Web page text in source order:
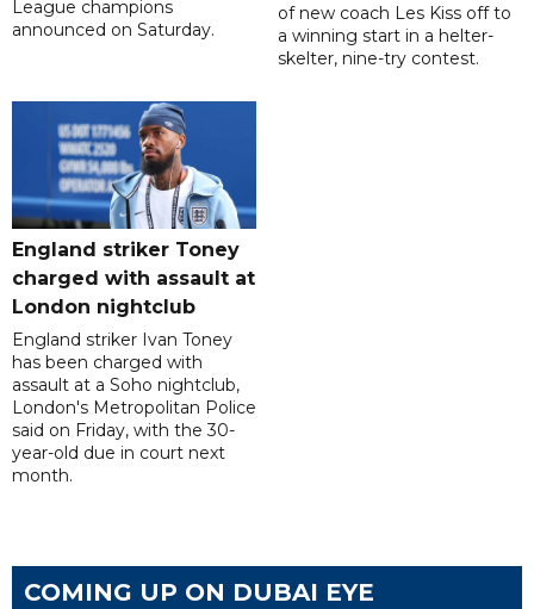
League champions
announced on Saturday.
of new coach Les Kiss off to
a winning start in a helter-
skelter, nine-try contest.
England striker Toney
charged with assault at
London nightclub
England striker Ivan Toney
has been charged with
assault at a Soho nightclub,
London's Metropolitan Police
said on Friday, with the 30-
year-old due in court next
month.
COMING UP ON DUBAI EYE